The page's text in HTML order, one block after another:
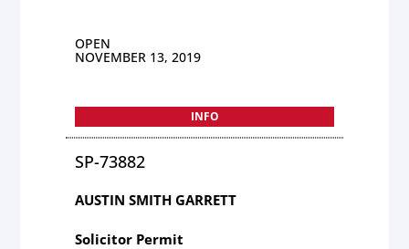
OPEN
NOVEMBER 13, 2019
INFO
SP-73882
AUSTIN SMITH GARRETT
Solicitor Permit